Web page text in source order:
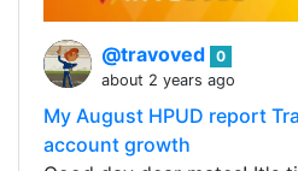
@travoved 0
about 2 years ago
My August HPUD report
account growth